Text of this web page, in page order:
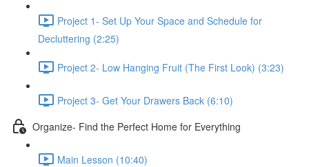
Project 1- Set Up Your Space and Schedule for
Decluttering (2:25)
Project 2- Low Hanging Fruit (The First Look) (3:23)
Project 3- Get Your Drawers Back (6:10)
Organize- Find the Perfect Home for Everything
Main Lesson (10:40)